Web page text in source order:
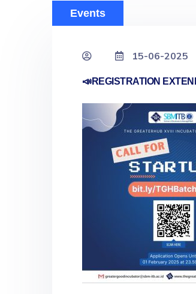
Events
15-06-2025
📣REGISTRATION